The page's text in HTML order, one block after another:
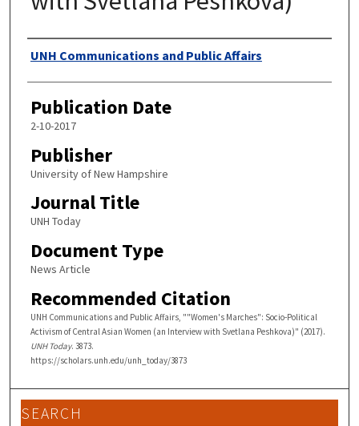
Authors
UNH Communications and Public Affairs
Publication Date
2-10-2017
Publisher
University of New Hampshire
Journal Title
UNH Today
Document Type
News Article
Recommended Citation
UNH Communications and Public Affairs, ""Women's Marches": Socio-Political
Activism of Central Asian Women (an Interview with Svetlana Peshkova)" (2017).
UNH Today. 3873.
https://scholars.unh.edu/unh_today/3873
SEARCH